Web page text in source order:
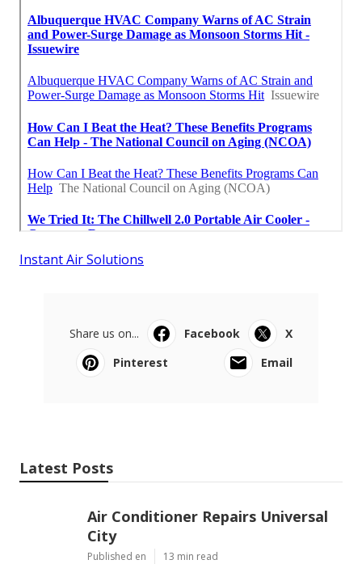
Instant Air Solutions
Share us on... Facebook
X
Pinterest
Email
Latest Posts
Air Conditioner Repairs Universal
City
Published en 13 min read